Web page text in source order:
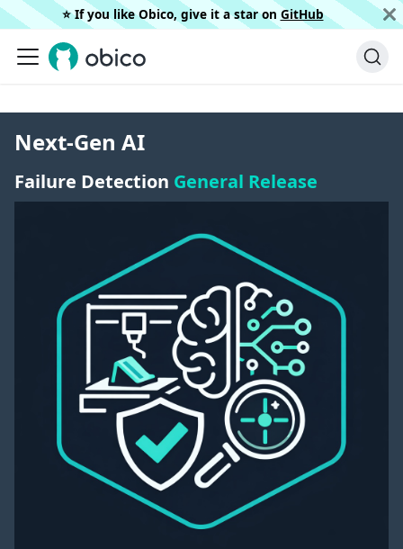
⭐️ If you like Obico, give it a star on GitHub
Next-Gen AI
Failure Detection General Release